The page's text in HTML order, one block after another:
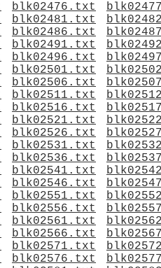
blk02476.txt
blk02481.txt
blk02486.txt
blk02491.txt
blk02496.txt
blk02501.txt
blk02506.txt
blk02511.txt
blk02516.txt
blk02521.txt
blk02526.txt
blk02531.txt
blk02536.txt
blk02541.txt
blk02546.txt
blk02551.txt
blk02556.txt
blk02561.txt
blk02566.txt
blk02571.txt
blk02576.txt